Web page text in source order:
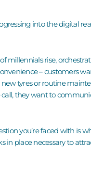
into the digital
millennials rise,
– customers
tyres or routine
they want to
you’re faced with is
in place necessary to